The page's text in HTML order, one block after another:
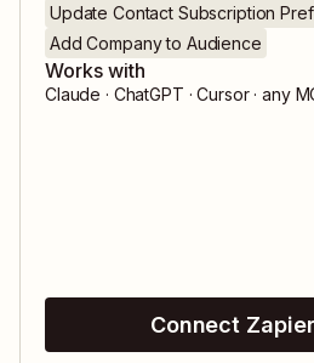
Update Contact Subscription
Add Company to Audience
Works with
Claude · ChatGPT · Cursor · any
Connect